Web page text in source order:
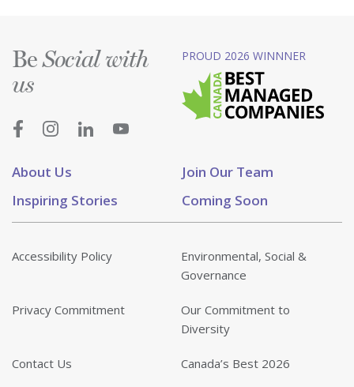
About Us
Join Our Team
Inspiring Stories
Coming Soon
BeSocial with
us
PROUD 2026 WINNNER
Accessibility Policy
Environmental, Social &
Governance
Privacy Commitment
Our Commitment to
Diversity
Contact Us Canada’s Best 2026